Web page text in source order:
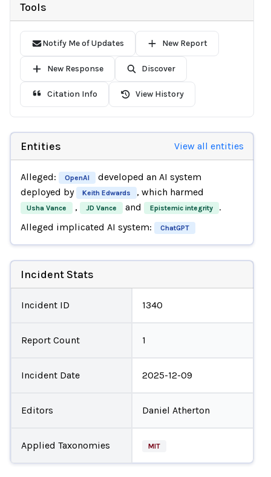
Tools
Notify Me of Updates New Report
New Response Discover
Citation Info View History
Entities View all entities
Alleged: OpenAI
developed an AI system
deployed by
Keith Edwards , which harmed
Usha Vance , JD Vance and Epistemic integrity
.
Alleged implicated AI system:
ChatGPT
Incident Stats
Incident ID 1340
Report Count 1
Incident Date 2025-12-09
Editors Daniel Atherton
Applied Taxonomies MIT